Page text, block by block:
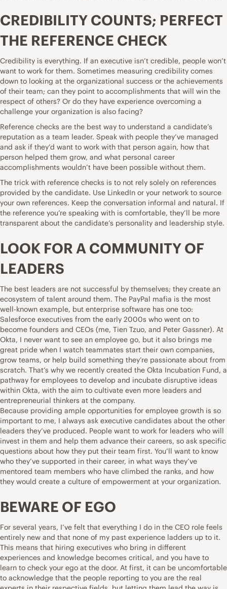
CREDIBILITY COUNTS; PERFECT
THE REFERENCE CHECK
Credibility is everything. If an executive isn’t credible, people won’t
want to work for them. Sometimes measuring credibility comes
down to looking at the organizational success or the achievements
of their team; can they point to accomplishments that will win the
respect of others? Or do they have experience overcoming a
challenge your organization is also facing?
Reference checks are the best way to understand a candidate’s
reputation as a team leader. Speak with people they’ve managed
and ask if they’d want to work with that person again, how that
person helped them grow, and what personal career
accomplishments wouldn’t have been possible without them.
The trick with reference checks is to not rely solely on references
provided by the candidate. Use LinkedIn or your network to source
your own references. Keep the conversation informal and natural. If
the reference you’re speaking with is comfortable, they’ll be more
transparent about the candidate’s personality and leadership style.
LOOK FOR A COMMUNITY OF
LEADERS
The best leaders are not successful by themselves; they create an
ecosystem of talent around them. The PayPal mafia is the most
well-known example, but enterprise software has one too:
Salesforce executives from the early 2000s who went on to
become founders and CEOs (me, Tien Tzuo, and Peter Gassner). At
Okta, I never want to see an employee go, but it also brings me
great pride when I watch teammates start their own companies,
grow teams, or help build something they’re passionate about from
scratch. That’s why we recently created the Okta Incubation Fund, a
pathway for employees to develop and incubate disruptive ideas
within Okta, with the aim to cultivate even more leaders and
entrepreneurial thinkers at the company.
Because providing ample opportunities for employee growth is so
important to me, I always ask executive candidates about the other
leaders they’ve produced. People want to work for leaders who will
invest in them and help them advance their careers, so ask specific
questions about how they put their team first. You’ll want to know
who they’ve supported in their career, in what ways they’ve
mentored team members who have climbed the ranks, and how
they would create a culture of empowerment at your organization.
BEWARE OF EGO
For several years, I’ve felt that everything I do in the CEO role feels
entirely new and that none of my past experience ladders up to it.
This means that hiring executives who bring in different
experiences and knowledge becomes critical, and you have to
learn to check your ego at the door. At first, it can be uncomfortable
to acknowledge that the people reporting to you are the real